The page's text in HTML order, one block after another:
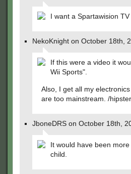
I want a Spartawision TV
NekoKnight on October 18th,
If this were a video it
Wii Sports".
Also, I get all my
are too mainstream. /
JboneDRS on October 18th,
It would have been
child.